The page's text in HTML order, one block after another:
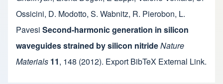
Ossicini, D. Modotto, S. Wabnitz, R. Pierobon, L.
Pavesi Second-harmonic generation in silicon
waveguides strained by silicon nitrideNature
Materials 11, 148 (2012). Export BibTeX External Link.